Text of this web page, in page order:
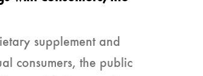
supplement and
consumers, the public